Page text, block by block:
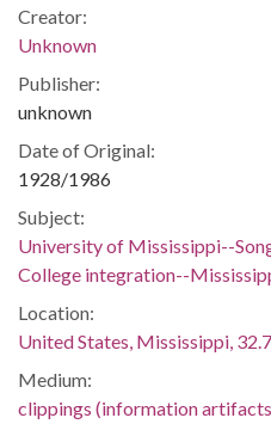
Creator:
Unknown
Publisher:
unknown
Date of Original:
1928/1986
Subject:
University of Mississippi--
College integration--
Location:
United States, Mississippi,
Medium:
clippings (information